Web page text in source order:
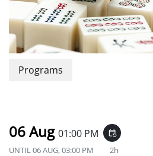
Programs
06 Aug 01:00 PM event_repeat
UNTIL06 AUG, 03:00 PM 2h